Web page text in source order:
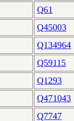
Q61
Q45003
Q134964
Q59115
Q1293
Q471043
Q7747